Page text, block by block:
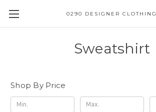
0290 DESIGNER CLOTHING
Sweatshirt
Shop By Price